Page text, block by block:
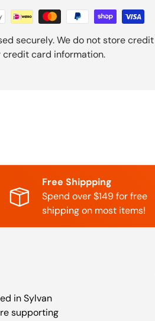
securely. We do not store credit
credit card information.
Free Shippping
Spend over $149 for free
shipping on most items!
in Sylvan
supporting